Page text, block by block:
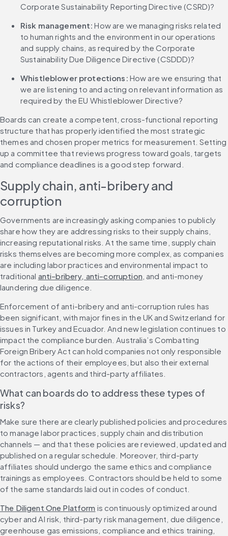
Corporate Sustainability Reporting Directive (CSRD)?
Risk management: How are we managing risks related
to human rights and the environment in our operations
and supply chains, as required by the Corporate
Sustainability Due Diligence Directive (CSDDD)?
Whistleblower protections: How are we ensuring that
we are listening to and acting on relevant information as
required by the EU Whistleblower Directive?
Boards can create a competent, cross-functional reporting
structure that has properly identified the most strategic
themes and chosen proper metrics for measurement. Setting
up a committee that reviews progress toward goals, targets
and compliance deadlines is a good step forward.
Supply chain, anti-bribery and
corruption
Governments are increasingly asking companies to publicly
share how they are addressing risks to their supply chains,
increasing reputational risks. At the same time, supply chain
risks themselves are becoming more complex, as companies
are including labor practices and environmental impact to
traditional anti-bribery, anti-corruption, and anti-money
laundering due diligence.
Enforcement of anti-bribery and anti-corruption rules has
been significant, with major fines in the UK and Switzerland for
issues in Turkey and Ecuador. And new legislation continues to
impact the compliance burden. Australia’s Combatting
Foreign Bribery Act can hold companies not only responsible
for the actions of their employees, but also their external
contractors, agents and third-party affiliates.
What can boards do to address these types of
risks?
Make sure there are clearly published policies and procedures
to manage labor practices, supply chain and distribution
channels — and that these policies are reviewed, updated and
published on a regular schedule. Moreover, third-party
affiliates should undergo the same ethics and compliance
trainings as employees. Contractors should be held to some
of the same standards laid out in codes of conduct.
The Diligent One Platform is continuously optimized around
cyber and AI risk, third-party risk management, due diligence,
greenhouse gas emissions, compliance and ethics training,